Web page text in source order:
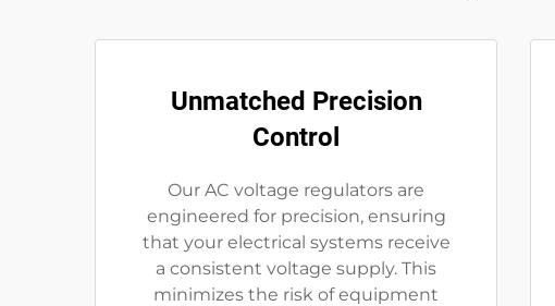
Unmatched Precision
Control
Our AC voltage regulators are
engineered for precision, ensuring
that your electrical systems receive
a consistent voltage supply. This
minimizes the risk of equipment